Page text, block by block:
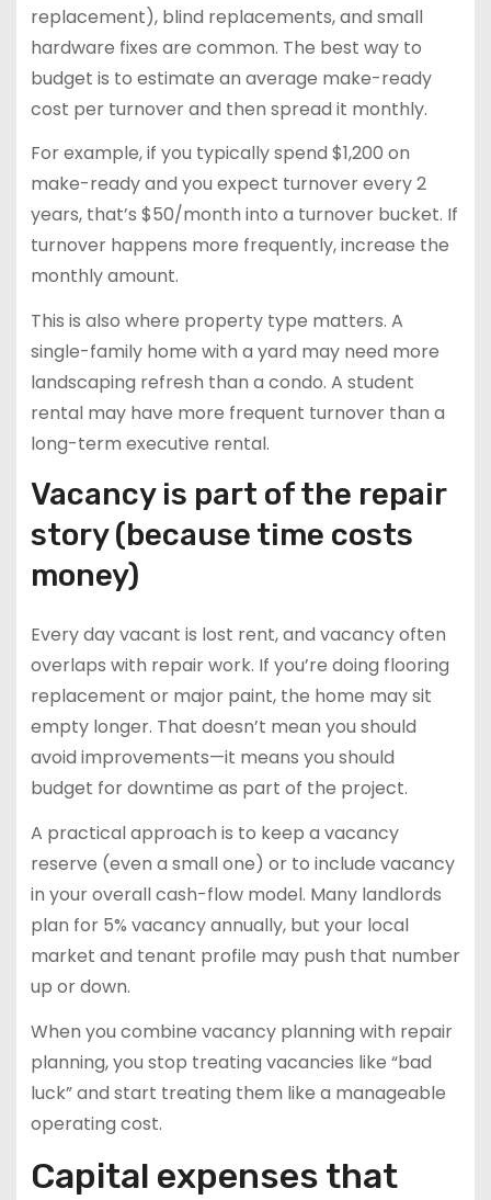
replacement), blind replacements, and small
hardware fixes are common. The best way to
budget is to estimate an average make-ready
cost per turnover and then spread it monthly.
For example, if you typically spend $1,200 on
make-ready and you expect turnover every 2
years, that’s $50/month into a turnover bucket. If
turnover happens more frequently, increase the
monthly amount.
This is also where property type matters. A
single-family home with a yard may need more
landscaping refresh than a condo. A student
rental may have more frequent turnover than a
long-term executive rental.
Vacancy is part of the repair
story (because time costs
money)
Every day vacant is lost rent, and vacancy often
overlaps with repair work. If you’re doing flooring
replacement or major paint, the home may sit
empty longer. That doesn’t mean you should
avoid improvements—it means you should
budget for downtime as part of the project.
A practical approach is to keep a vacancy
reserve (even a small one) or to include vacancy
in your overall cash-flow model. Many landlords
plan for 5% vacancy annually, but your local
market and tenant profile may push that number
up or down.
When you combine vacancy planning with repair
planning, you stop treating vacancies like “bad
luck” and start treating them like a manageable
operating cost.
Capital expenses that